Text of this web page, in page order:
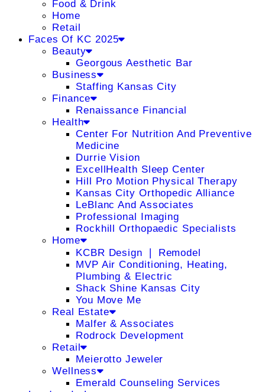
Food & Drink
Home
Retail
Faces Of KC 2025
Beauty
Georgous Aesthetic Bar
Business
Staffing Kansas City
Finance
Renaissance Financial
Health
Center For Nutrition And Preventive
Medicine
Durrie Vision
ExcellHealth Sleep Center
Hill Pro Motion Physical Therapy
Kansas City Orthopedic Alliance
LeBlanc And Associates
Professional Imaging
Rockhill Orthopaedic Specialists
Home
KCBR Design ❘ Remodel
MVP Air Conditioning, Heating,
Plumbing & Electric
Shack Shine Kansas City
You Move Me
Real Estate
Malfer & Associates
Rodrock Development
Retail
Meierotto Jeweler
Wellness
Emerald Counseling Services